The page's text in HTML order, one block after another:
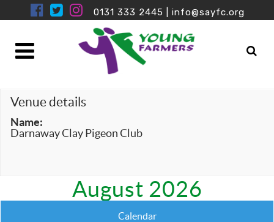
0131 333 2445 info@sayfc.org
Venue details
Name:
Darnaway Clay Pigeon Club
August 2026
Calendar